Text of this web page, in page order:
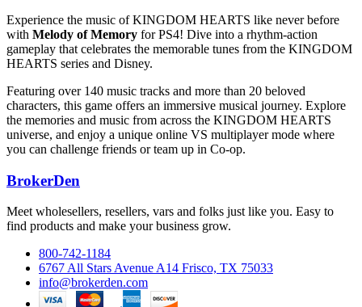
Experience the music of KINGDOM HEARTS like never before
with Melody of Memory for PS4! Dive into a rhythm-action
gameplay that celebrates the memorable tunes from the KINGDOM
HEARTS series and Disney.
Featuring over 140 music tracks and more than 20 beloved
characters, this game offers an immersive musical journey. Explore
the memories and music from across the KINGDOM HEARTS
universe, and enjoy a unique online VS multiplayer mode where
you can challenge friends or team up in Co-op.
BrokerDen
Meet wholesellers, resellers, vars and folks just like you. Easy to
find products and make your business grow.
800-742-1184
6767 All Stars Avenue A14 Frisco, TX 75033
info@brokerden.com